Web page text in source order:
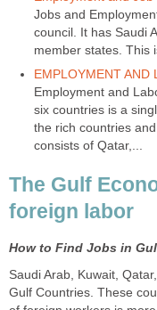
Jobs and
council. It has Saudi
Employment and
six countries is a
the rich countries
The Gulf
Saudi Arab, Kuwait,
Gulf Countries. These